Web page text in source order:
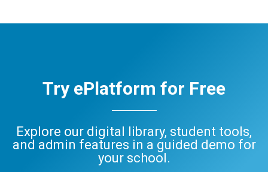
Try ePlatform for Free
Explore our digital library, student tools,
and admin features in a guided demo for
your school.